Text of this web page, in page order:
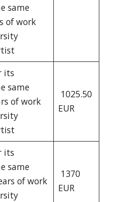
same
of work
its
same
of work
1025.50
EUR
its
same
of work
1370
EUR